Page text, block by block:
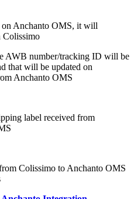
on Anchanto OMS, it will
Colissimo
AWB number/tracking ID will be
that will be updated on
Anchanto OMS
label received from
Colissimo to Anchanto OMS